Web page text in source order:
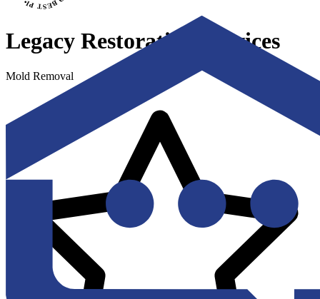
Legacy Restoration Services
Mold Removal